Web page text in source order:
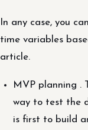
In any case, you
time variables
article.
MVP planning .
way to test the
is first to build